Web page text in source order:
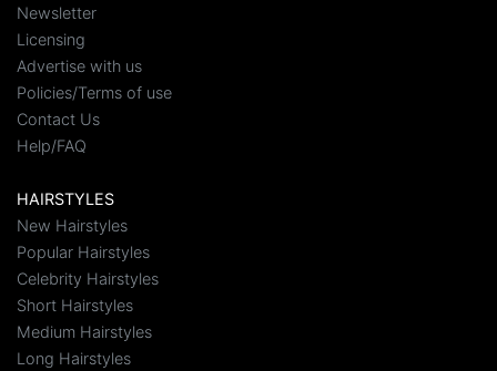
Newsletter
Licensing
Advertise with us
Policies/Terms of use
Contact Us
Help/FAQ
HAIRSTYLES
New Hairstyles
Popular Hairstyles
Celebrity Hairstyles
Short Hairstyles
Medium Hairstyles
Long Hairstyles